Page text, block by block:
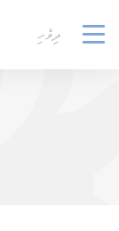
ދިވެހި